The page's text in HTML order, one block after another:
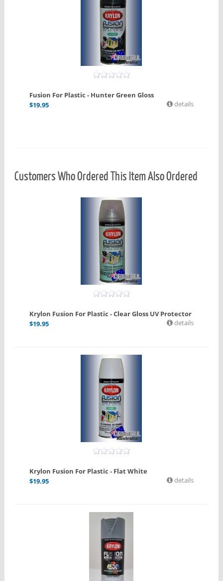
Fusion For Plastic - Hunter Green Gloss
$19.95 details
Customers Who Ordered This Item Also Ordered
Krylon Fusion For Plastic - Clear Gloss UV Protector
$19.95 details
Krylon Fusion For Plastic - Flat White
$19.95 details